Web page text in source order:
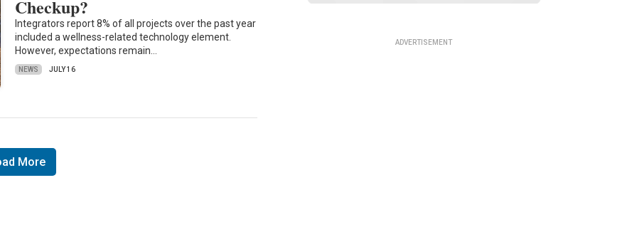
Checkup?
Integrators report 8% of all projects over the past year
included a wellness-related technology element.
However, expectations remain…
NEWS JULY 16
More